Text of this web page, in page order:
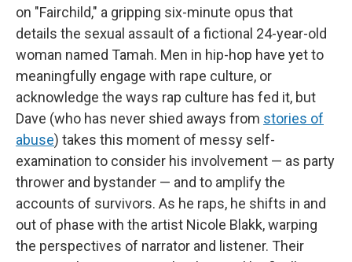
on "Fairchild," a gripping six-minute opus that
details the sexual assault of a fictional 24-year-old
woman named Tamah. Men in hip-hop have yet to
meaningfully engage with rape culture, or
acknowledge the ways rap culture has fed it, but
Dave (who has never shied aways from stories of
abuse) takes this moment of messy self-
examination to consider his involvement — as party
thrower and bystander — and to amplify the
accounts of survivors. As he raps, he shifts in and
out of phase with the artist Nicole Blakk, warping
the perspectives of narrator and listener. Their